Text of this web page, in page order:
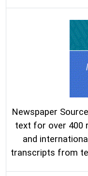
Newspaper
text for over 400
and
transcripts from